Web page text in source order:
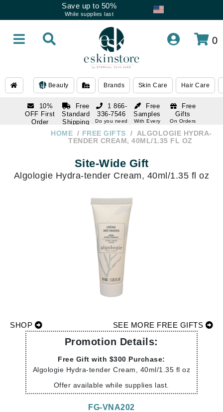
Save up to 50%
While supplies last
0
Beauty Brands Skin Care Hair Care
10%
OFF First
Order
subscription
Free
Standard
Shipping
Over $250
Free
Samples
With Every
Free
Gifts
On Orders
1 866-
336-7546
Do you need
1 866-HOME FREE GIFTS
ALGOLOGIE HYDRA-
TENDER CREAM, 40ML/1.35 FL OZ
Site-Wide Gift
Algologie Hydra-tender Cream, 40ml/1.35 fl oz
SHOP SEE MORE FREE GIFTS
Promotion Details:
Free Gift with $300 Purchase:
Algologie Hydra-tender Cream, 40ml/1.35 fl oz
Offer available while supplies last.
FG-VNA202